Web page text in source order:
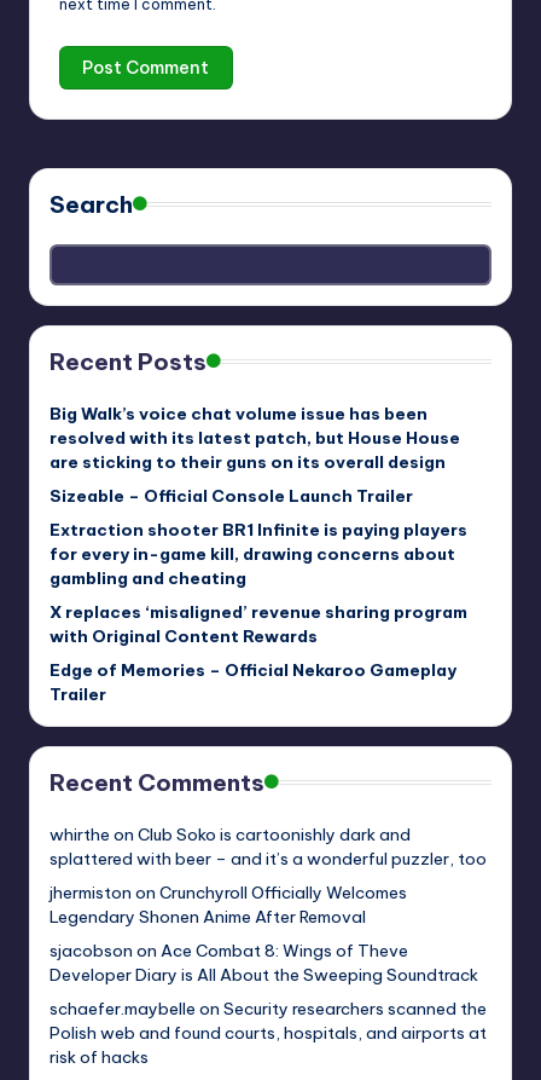
next time I comment.
Search
Recent Posts
Big Walk’s voice chat volume issue has been
resolved with its latest patch, but House House
are sticking to their guns on its overall design
Sizeable – Official Console Launch Trailer
Extraction shooter BR1 Infinite is paying players
for every in-game kill, drawing concerns about
gambling and cheating
X replaces ‘misaligned’ revenue sharing program
with Original Content Rewards
Edge of Memories – Official Nekaroo Gameplay
Trailer
Recent Comments
whirthe on Club Soko is cartoonishly dark and
splattered with beer – and it’s a wonderful puzzler, too
jhermiston on Crunchyroll Officially Welcomes
Legendary Shonen Anime After Removal
sjacobson on Ace Combat 8: Wings of Theve
Developer Diary is All About the Sweeping Soundtrack
schaefer.maybelle on Security researchers scanned the
Polish web and found courts, hospitals, and airports at
risk of hacks